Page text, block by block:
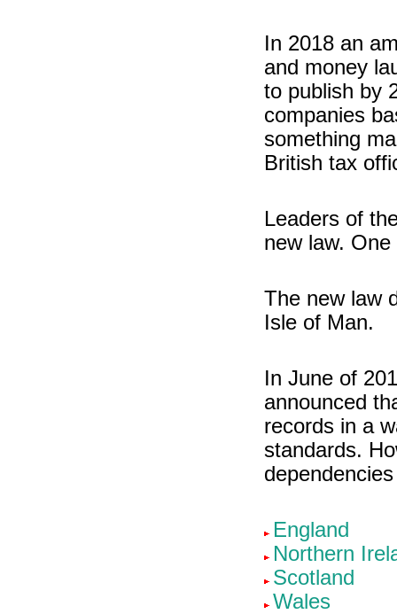
In 2018 an
and money
to publish by
companies
something
British tax
Leaders of
new law.
The new law
Isle of Man.
In June of
announced
records in a
standards.
England
Northern
Scotland
Wales